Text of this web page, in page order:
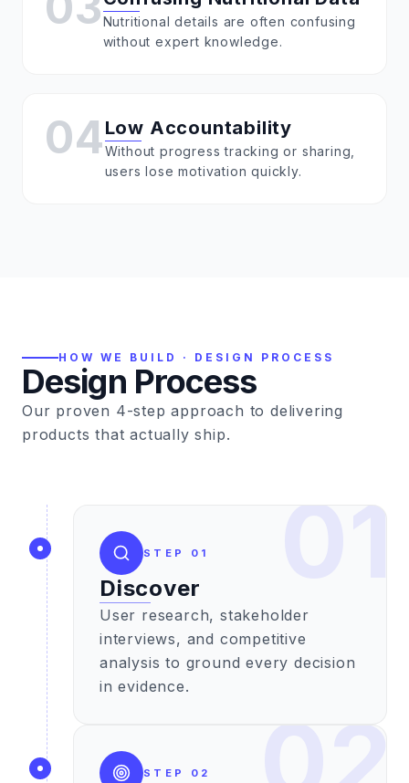
Nutritional details are often confusing
without expert knowledge.
04Low Accountability
Without progress tracking or sharing,
users lose motivation quickly.
HOW WE BUILD · DESIGN PROCESS
Design Process
Our proven 4-step approach to delivering
products that actually ship.
01
STEP 01
Discover
User research, stakeholder
interviews, and competitive
analysis to ground every decision
in evidence.
STEP 02